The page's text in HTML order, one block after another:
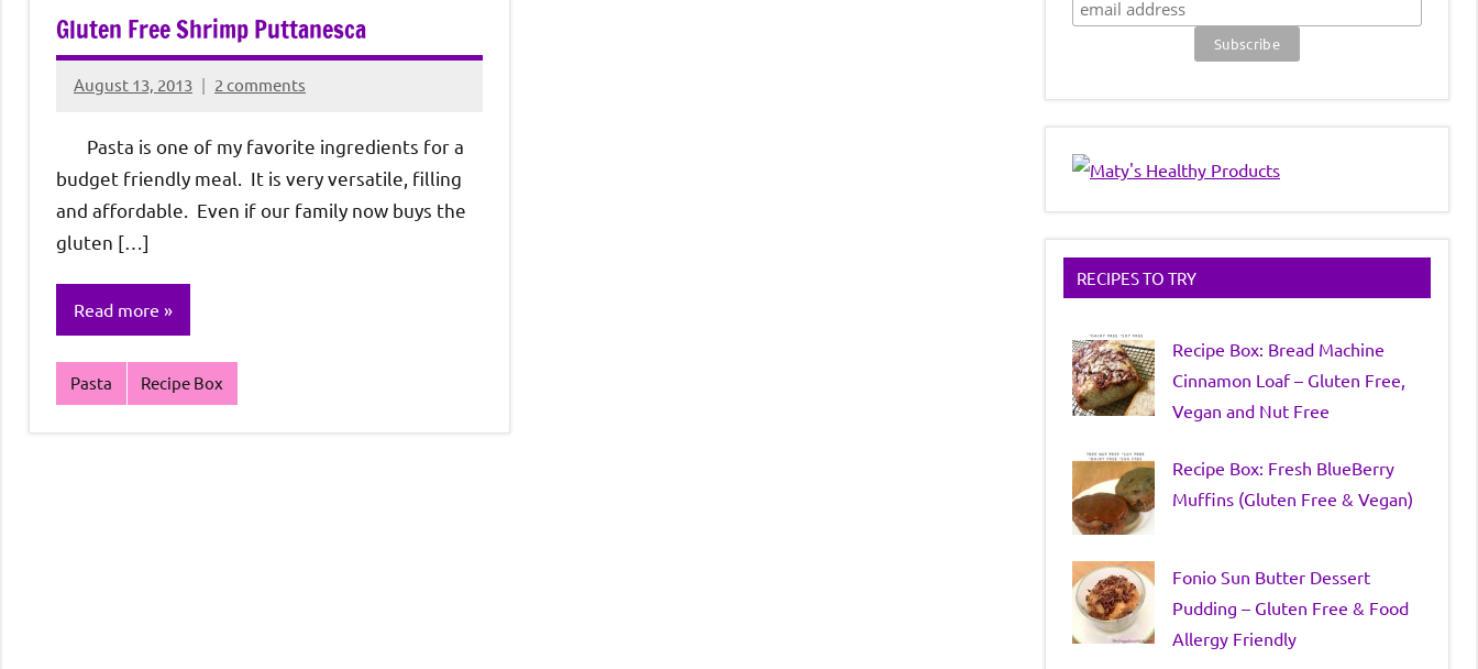
Gluten Free Shrimp Puttanesca
August 13, 2013
Rochie
Sagun
2 comments
Pasta is one of my favorite ingredients for a
budget friendly meal. It is very versatile, filling
and affordable. Even if our family now buys the
gluten […]
Read more
Pasta Recipe Box
RECIPES TO TRY
Recipe Box: Bread Machine
Cinnamon Loaf – Gluten Free,
Vegan and Nut Free
Recipe Box: Fresh BlueBerry
Muffins (Gluten Free & Vegan)
Fonio Sun Butter Dessert
Pudding – Gluten Free & Food
Allergy Friendly